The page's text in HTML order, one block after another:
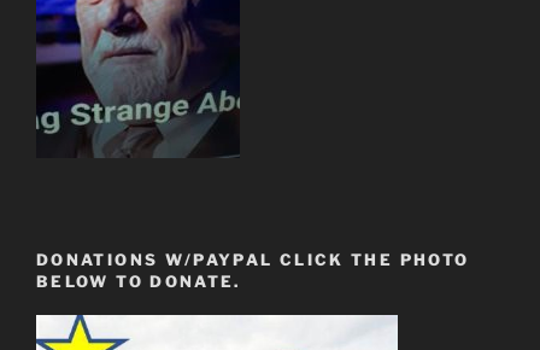
DONATIONS W/PAYPAL CLICK THE PHOTO
BELOW TO DONATE.